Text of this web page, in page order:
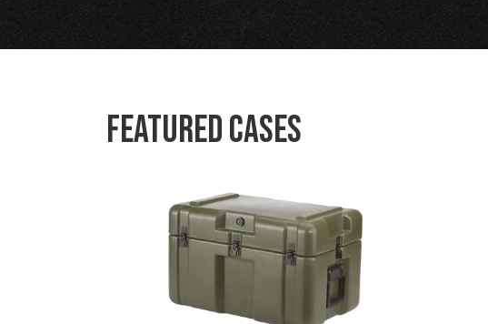
Featured Cases